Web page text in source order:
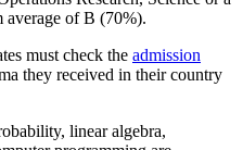
average of B (70%).
must check the admission
they received in their country
linear algebra,